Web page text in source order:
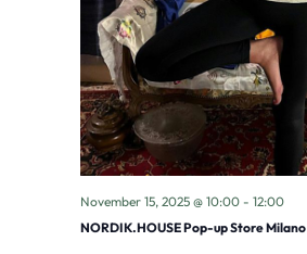
November 15, 2025 @ 10:00- 12:00
NORDIK.HOUSE Pop-up Store Milano